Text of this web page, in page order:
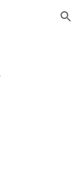
Skip to navigation